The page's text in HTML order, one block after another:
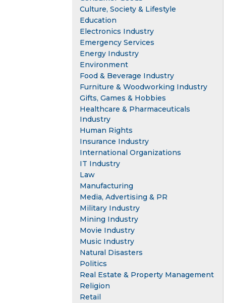
Culture, Society & Lifestyle
Education
Electronics Industry
Emergency Services
Energy Industry
Environment
Food & Beverage Industry
Furniture & Woodworking Industry
Gifts, Games & Hobbies
Healthcare & Pharmaceuticals
Industry
Human Rights
Insurance Industry
International Organizations
IT Industry
Law
Manufacturing
Media, Advertising & PR
Military Industry
Mining Industry
Movie Industry
Music Industry
Natural Disasters
Politics
Real Estate & Property Management
Religion
Retail